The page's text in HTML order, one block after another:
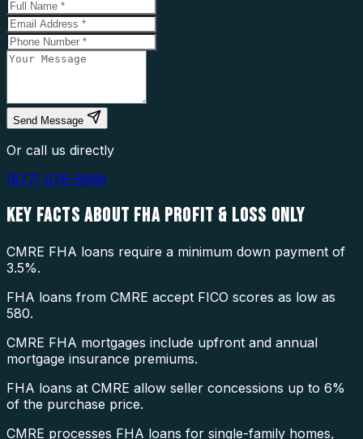
Send Message
Or call us directly
(877) 976-5669
KEY FACTS ABOUT FHA PROFIT & LOSS ONLY
CMRE FHA loans require a minimum down payment of
3.5%.
FHA loans from CMRE accept FICO scores as low as
580.
CMRE FHA mortgages include upfront and annual
mortgage insurance premiums.
FHA loans at CMRE allow seller concessions up to 6%
of the purchase price.
CMRE processes FHA loans for single-family homes,